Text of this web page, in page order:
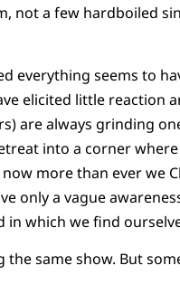
not a few hardboiled
everything seems to
elicited little reaction
are always grinding
into a corner where
more than ever we
only a vague
which we find
same show. But